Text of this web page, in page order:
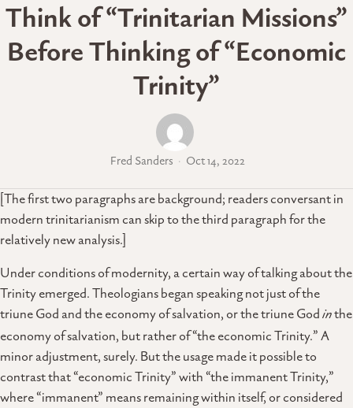
Think of “Trinitarian Missions”
Before Thinking of “Economic
Trinity”
Fred Sanders Oct 14, 2022
[The first two paragraphs are background; readers conversant in
modern trinitarianism can skip to the third paragraph for the
relatively new analysis.]
Under conditions of modernity, a certain way of talking about the
Trinity emerged. Theologians began speaking not just of the
triune God and the economy of salvation, or the triune Godinthe
economy of salvation, but rather of “the economic Trinity.” A
minor adjustment, surely. But the usage made it possible to
contrast that “economic Trinity” with “the immanent Trinity,”
where “immanent” means remaining within itself, or considered